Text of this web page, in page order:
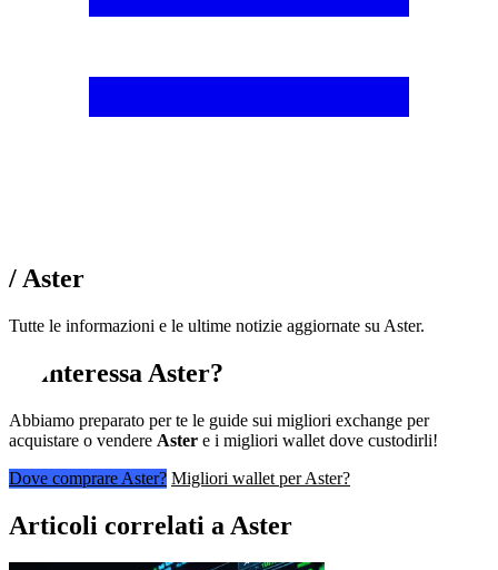
/ Aster
Tutte le informazioni e le ultime notizie aggiornate su Aster.
Ti interessa Aster?
Abbiamo preparato per te le guide sui migliori exchange per
acquistare o vendere Aster e i migliori wallet dove custodirli!
Dove comprare Aster? Migliori wallet per Aster?
Articoli correlati a Aster